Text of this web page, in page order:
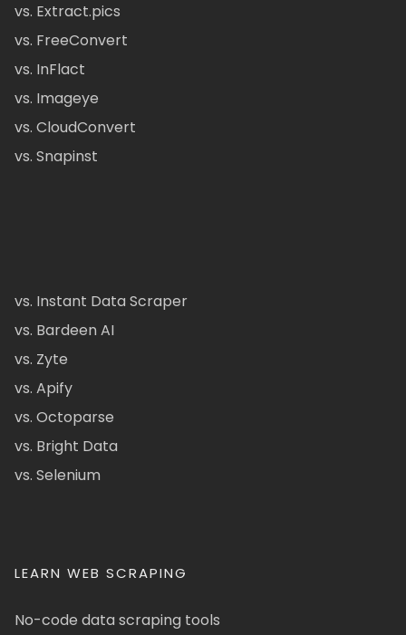
vs. Extract.pics
vs. FreeConvert
vs. InFlact
vs. Imageye
vs. CloudConvert
vs. Snapinst
vs. Instant Data Scraper
vs. Bardeen AI
vs. Zyte
vs. Apify
vs. Octoparse
vs. Bright Data
vs. Selenium
LEARN WEB SCRAPING
No-code data scraping tools